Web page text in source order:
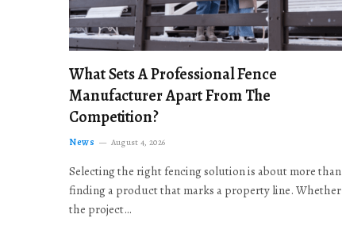
What Sets A Professional Fence
Manufacturer Apart From The
Competition?
News August 4, 2026
Selecting the right fencing solution is about more than
finding a product that marks a property line. Whether
the project…